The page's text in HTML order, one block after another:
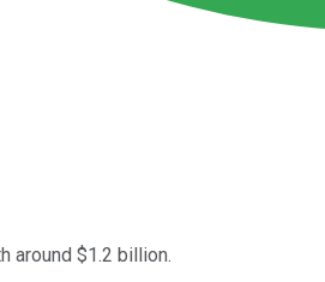
around $1.2 billion.